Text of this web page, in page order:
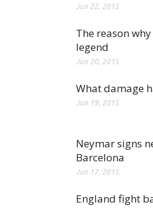
Jun 22, 2015
The reason
legend
Jun 20, 2015
What damage
Jun 19, 2015
Neymar signs
Barcelona
Jun 17, 2015
England fight